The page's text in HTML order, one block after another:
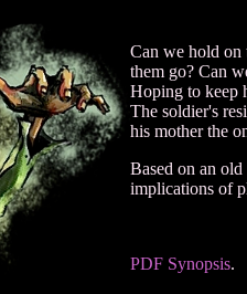
Can we hold on
them go? Can
Hoping to keep
The soldier's
his mother the
Based on an
implications of
PDF Synopsis.